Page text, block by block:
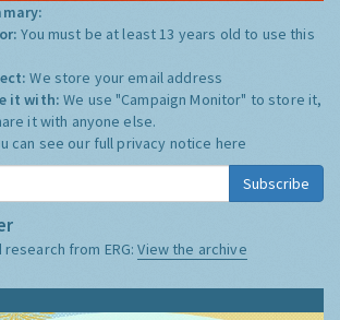
You must be at least 13 years old to use this
We store your email address
it with:We use "Campaign Monitor" to store it,
it with anyone else.
can see our full privacy notice here
Subscribe
from ERG:View the archive